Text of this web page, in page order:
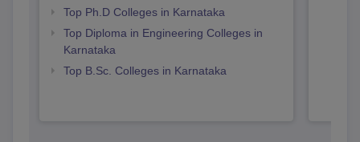
Top Ph.D Colleges in Karnataka
Top Diploma in Engineering Colleges in
Karnataka
Top B.Sc. Colleges in Karnataka